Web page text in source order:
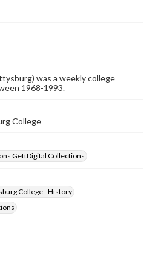
collections/ask-an-archivist
was a weekly college
1968-1993.
College
GettDigital Collections
College--History